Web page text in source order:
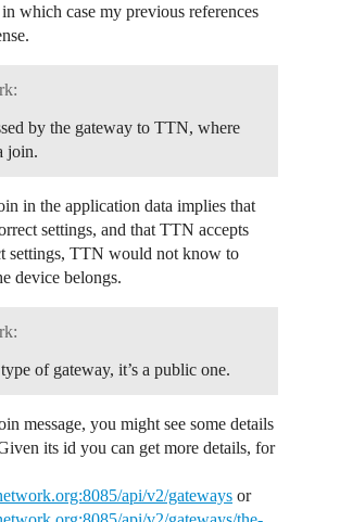
which case my previous references
by the gateway to TTN, where
join.
in the application data implies that
settings, and that TTN accepts
settings, TTN would not know to
device belongs.
of gateway, it’s a public one.
message, you might see some details
its id you can get more details, for
api/v2/gateways or